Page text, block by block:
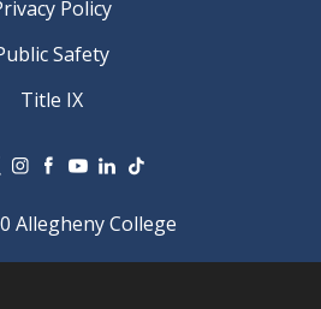
Policy
Safety
Title IX
Allegheny College